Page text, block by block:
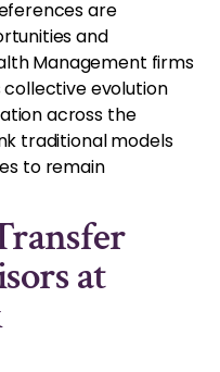
are
and
Management firms
evolution
across the
traditional models
to remain
at